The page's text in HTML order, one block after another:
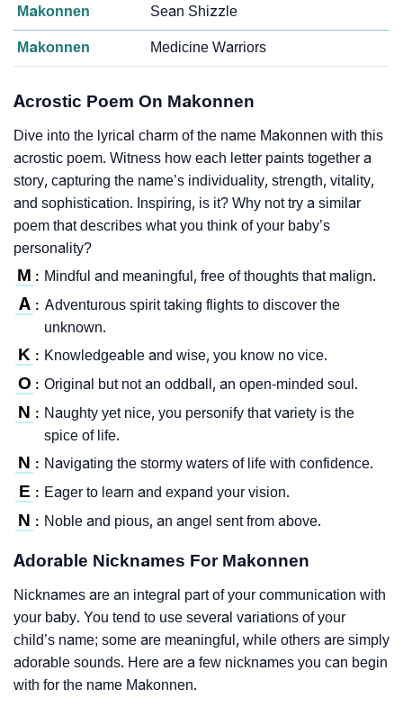
Makonnen Sean Shizzle
Makonnen Medicine Warriors
Acrostic Poem On Makonnen
Dive into the lyrical charm of the name Makonnen with this
acrostic poem. Witness how each letter paints together a
story, capturing the name’s individuality, strength, vitality,
and sophistication. Inspiring, is it? Why not try a similar
poem that describes what you think of your baby’s
personality?
M : Mindful and meaningful, free of thoughts that malign.
A : Adventurous spirit taking flights to discover the
unknown.
K : Knowledgeable and wise, you know no vice.
O : Original but not an oddball, an open-minded soul.
N : Naughty yet nice, you personify that variety is the
spice of life.
N : Navigating the stormy waters of life with confidence.
E : Eager to learn and expand your vision.
N : Noble and pious, an angel sent from above.
Adorable Nicknames For Makonnen
Nicknames are an integral part of your communication with
your baby. You tend to use several variations of your
child’s name; some are meaningful, while others are simply
adorable sounds. Here are a few nicknames you can begin
with for the name Makonnen.